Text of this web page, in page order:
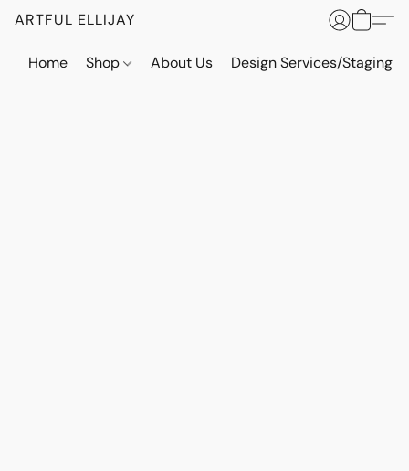
ARTFUL ELLIJAY
Home Shop About Us Design Services/Staging